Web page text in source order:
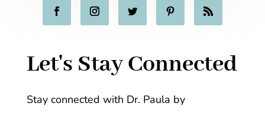
Let's Stay Connected
Stay connected with Dr. Paula by